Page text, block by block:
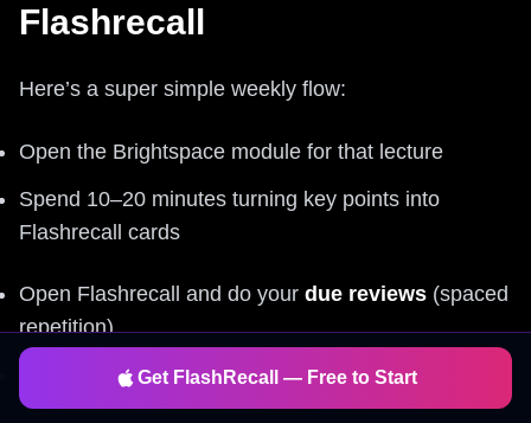
Flashrecall
Here’s a super simple weekly flow:
Open the Brightspace module for that lecture
Spend 10–20 minutes turning key points into
Flashrecall cards
Open Flashrecall and do your due reviews (spaced
repetition)
Let the app remind you – don’t rely on motivation
Get FlashRecall — Free to Start